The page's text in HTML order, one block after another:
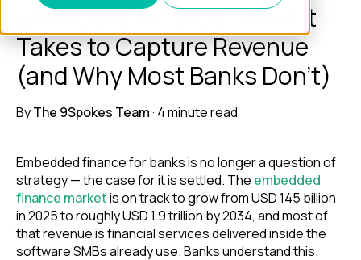
Embedded Finance: What It
Takes to Capture Revenue
(and Why Most Banks Don’t)
ByThe 9Spokes Team· 4 minute read
Embedded finance for banks is no longer a question of
strategy — the case for it is settled. The embedded
finance marketis on track to grow from USD 145 billion
in 2025 to roughly USD 1.9 trillion by 2034, and most of
that revenue is financial services delivered inside the
software SMBs already use. Banks understand this.